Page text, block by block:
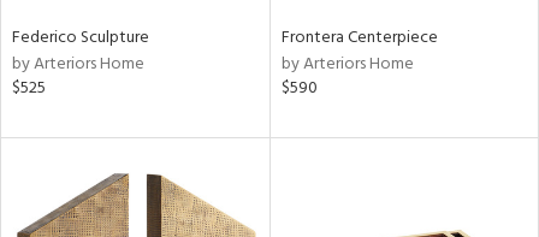
Federico Sculpture
by Arteriors Home
$525
Frontera Centerpiece
by Arteriors Home
$590